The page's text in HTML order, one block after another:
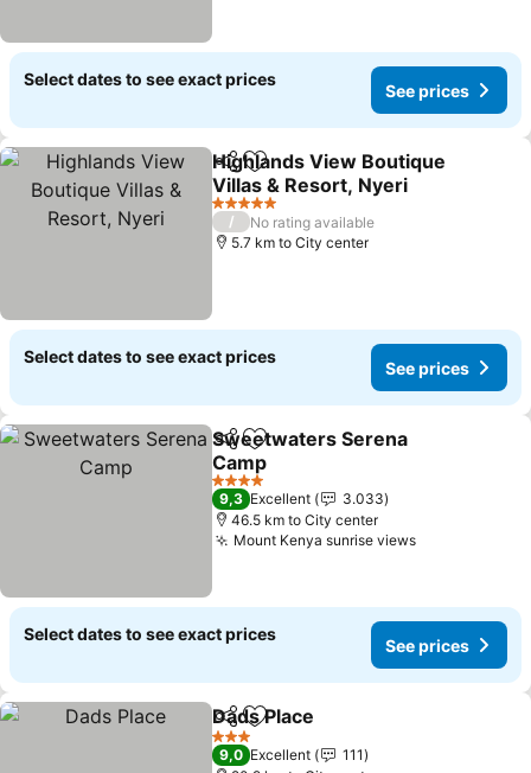
Select dates to see exact prices
See prices
ShareAdd to favorites
Highlands View Boutique
Villas & Resort, Nyeri
See prices
5 Stars
/
No rating available
5.7 km to City center
Select dates to see exact prices
See prices
ShareAdd to favorites
Sweetwaters Serena
Camp
See prices
4 Stars
9,3 Excellent
3.033
46.5 km to City center
Mount Kenya sunrise viewsSee prices
Select dates to see exact prices
See prices
ShareAdd to favorites
Dads Place
3 Stars
9,0 Excellent
111